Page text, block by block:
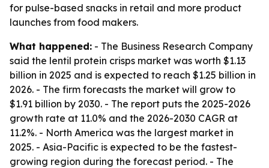
for pulse-based snacks in retail and more product
launches from food makers.
What happened: - The Business Research Company
said the lentil protein crisps market was worth $1.13
billion in 2025 and is expected to reach $1.25 billion in
2026. - The firm forecasts the market will grow to
$1.91 billion by 2030. - The report puts the 2025-2026
growth rate at 11.0% and the 2026-2030 CAGR at
11.2%. - North America was the largest market in
2025. - Asia-Pacific is expected to be the fastest-
growing region during the forecast period. - The